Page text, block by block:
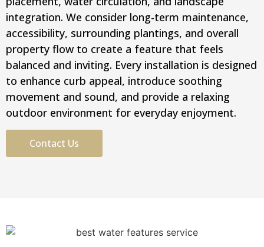
integration. We consider long-term maintenance,
accessibility, surrounding plantings, and overall
property flow to create a feature that feels
balanced and inviting. Every installation is designed
to enhance curb appeal, introduce soothing
movement and sound, and provide a relaxing
outdoor environment for everyday enjoyment.
Contact Us